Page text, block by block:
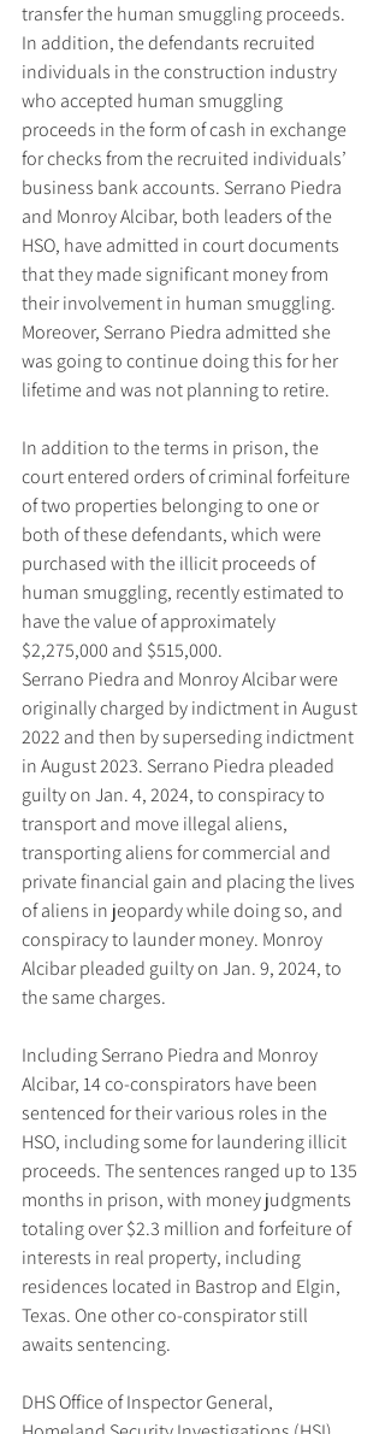
transfer the human smuggling proceeds.
In addition, the defendants recruited
individuals in the construction industry
who accepted human smuggling
proceeds in the form of cash in exchange
for checks from the recruited individuals’
business bank accounts. Serrano Piedra
and Monroy Alcibar, both leaders of the
HSO, have admitted in court documents
that they made significant money from
their involvement in human smuggling.
Moreover, Serrano Piedra admitted she
was going to continue doing this for her
lifetime and was not planning to retire.
In addition to the terms in prison, the
court entered orders of criminal forfeiture
of two properties belonging to one or
both of these defendants, which were
purchased with the illicit proceeds of
human smuggling, recently estimated to
have the value of approximately
$2,275,000 and $515,000.
Serrano Piedra and Monroy Alcibar were
originally charged by indictment in August
2022 and then by superseding indictment
in August 2023. Serrano Piedra pleaded
guilty on Jan. 4, 2024, to conspiracy to
transport and move illegal aliens,
transporting aliens for commercial and
private financial gain and placing the lives
of aliens in jeopardy while doing so, and
conspiracy to launder money. Monroy
Alcibar pleaded guilty on Jan. 9, 2024, to
the same charges.
Including Serrano Piedra and Monroy
Alcibar, 14 co-conspirators have been
sentenced for their various roles in the
HSO, including some for laundering illicit
proceeds. The sentences ranged up to 135
months in prison, with money judgments
totaling over $2.3 million and forfeiture of
interests in real property, including
residences located in Bastrop and Elgin,
Texas. One other co-conspirator still
awaits sentencing.
DHS Office of Inspector General,